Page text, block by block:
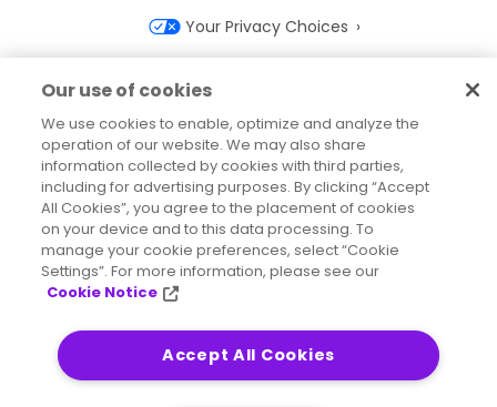
Your Privacy Choices
Terms of Use
Trademarks
Legal Entities
Legal Agreements
2026 © Precisely
Our use of cookies
We use cookies to enable, optimize and analyze the
operation of our website. We may also share
information collected by cookies with third parties,
including for advertising purposes. By clicking “Accept
All Cookies”, you agree to the placement of cookies
on your device and to this data processing. To
manage your cookie preferences, select “Cookie
Settings”. For more information, please see our
Cookie Notice
Accept All Cookies